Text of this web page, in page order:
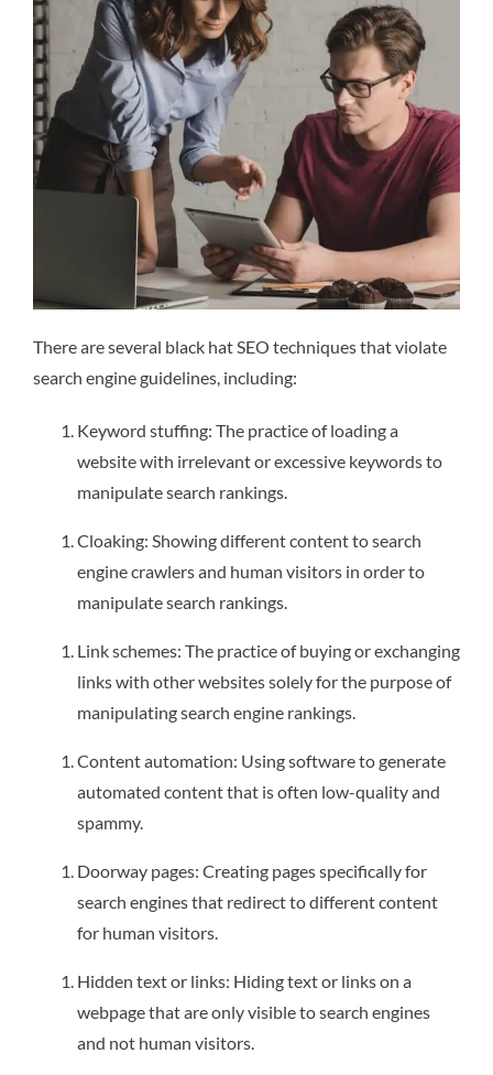
There are several black hat SEO techniques that violate
search engine guidelines, including:
Keyword stuffing: The practice of loading a
website with irrelevant or excessive keywords to
manipulate search rankings.
Cloaking: Showing different content to search
engine crawlers and human visitors in order to
manipulate search rankings.
Link schemes: The practice of buying or exchanging
links with other websites solely for the purpose of
manipulating search engine rankings.
Content automation: Using software to generate
automated content that is often low-quality and
spammy.
Doorway pages: Creating pages specifically for
search engines that redirect to different content
for human visitors.
Hidden text or links: Hiding text or links on a
webpage that are only visible to search engines
and not human visitors.